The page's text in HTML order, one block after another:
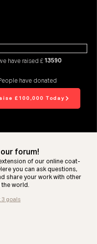
have raised £ 13590
£100,000 Today
have donated
forum!
of our online coat-
you can ask questions,
share your work with other
world.
3 goals